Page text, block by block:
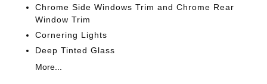
Chrome Side Windows Trim and Chrome Rear
Window Trim
Cornering Lights
Deep Tinted Glass
More...